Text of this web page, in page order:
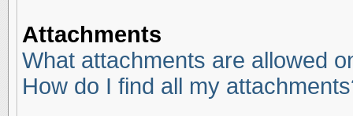
Attachments
What attachments are allowed
How do I find all my